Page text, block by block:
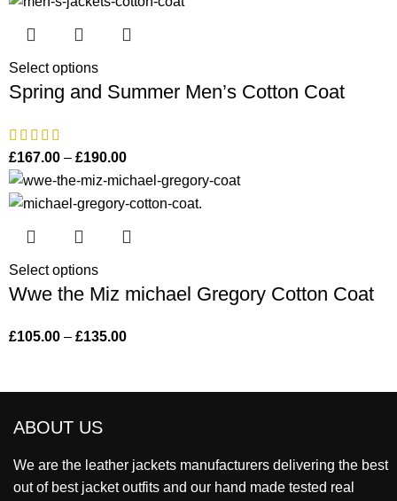
Select options
Spring and Summer Men’s Cotton Coat
£167.00 – £190.00
Select options
Wwe the Miz michael Gregory Cotton Coat
£105.00 – £135.00
ABOUT US
We are the leather jackets manufacturers delivering the best
out of best jacket outfits and our hand made tested real